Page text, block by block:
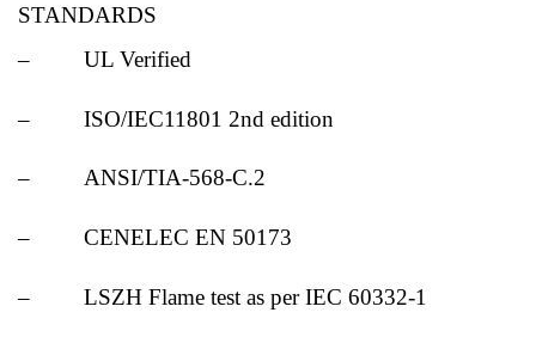
STANDARDS
– UL Verified
– ISO/IEC11801 2nd edition
– ANSI/TIA-568-C.2
– CENELEC EN 50173
– LSZH Flame test as per IEC 60332-1